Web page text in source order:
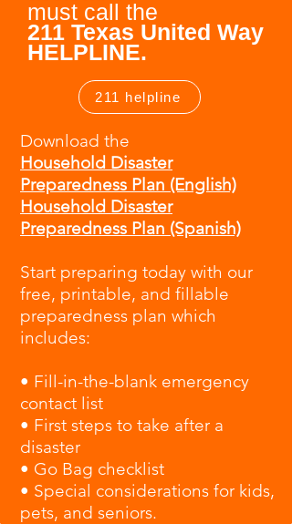
must call the
211 Texas United Way
HELPLINE.
211 helpline
Download the
Household Disaster
Preparedness Plan (English)
Household Disaster
Preparedness Plan (Spanish)
Start preparing today with our
free, printable, and fillable
preparedness plan which
includes:
• Fill-in-the-blank emergency
contact list
• First steps to take after a
disaster
• Go Bag checklist
• Special considerations for kids,
pets, and seniors.